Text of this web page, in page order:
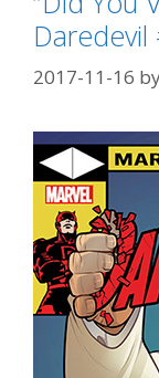
2017-11-16